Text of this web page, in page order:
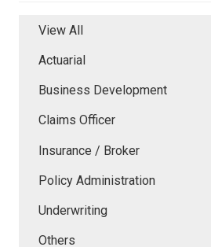
View All
Actuarial
Business Development
Claims Officer
Insurance / Broker
Policy Administration
Underwriting
Others